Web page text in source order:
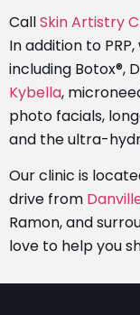
CallSkin Artistry
In addition to
including Botox®,
Kybella,
photo facials,
and the ultra-
Our clinic is
drive from
Ramon, and
love to help you